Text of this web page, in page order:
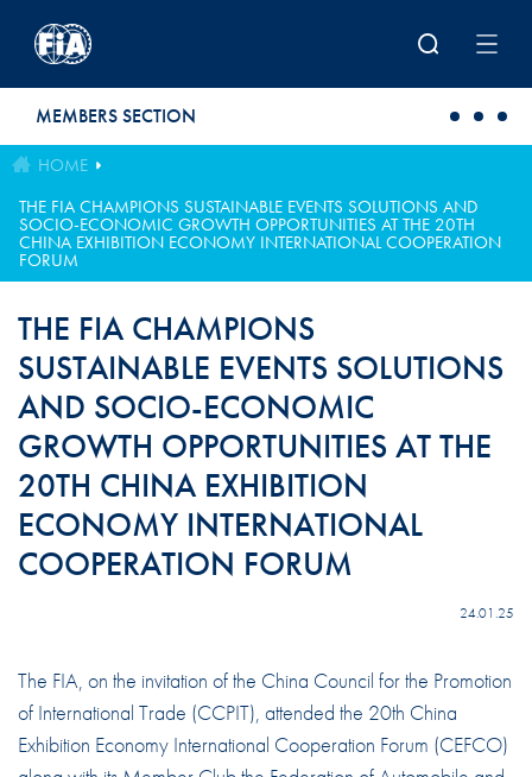
MEMBERS SECTION
HOME
THE FIA CHAMPIONS SUSTAINABLE EVENTS SOLUTIONS AND
SOCIO-ECONOMIC GROWTH OPPORTUNITIES AT THE 20TH
CHINA EXHIBITION ECONOMY INTERNATIONAL COOPERATION
FORUM
THE FIA CHAMPIONS
SUSTAINABLE EVENTS SOLUTIONS
AND SOCIO-ECONOMIC
GROWTH OPPORTUNITIES AT THE
20TH CHINA EXHIBITION
ECONOMY INTERNATIONAL
COOPERATION FORUM
24.01.25
The FIA, on the invitation of the China Council for the Promotion
of International Trade (CCPIT), attended the 20th China
Exhibition Economy International Cooperation Forum (CEFCO)